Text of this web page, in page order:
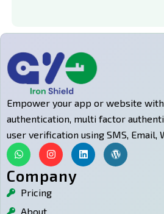
Empower your app or website
authentication, multi factor
user verification using SMS, Email,
W
h
t
s
I
n
t
a
L
i
W
o
Company
Pricing
About